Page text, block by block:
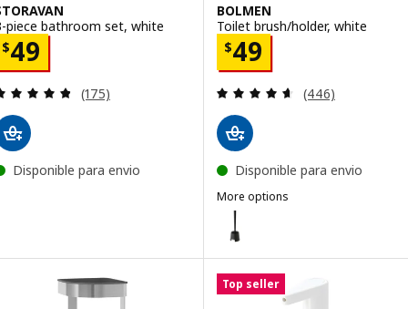
piece bathroom set, white
$49 $ 49
Review: 4.8 out of 5 stars. Total reviews:
(175)
Disponible para envio
BOLMEN
Toilet brush/holder, white
$49
Price $ 49
Review: 4.6
(446)
Disponible para envio
More options
BOLMEN
Option: BOLMEN, Toilet brush/
Top seller